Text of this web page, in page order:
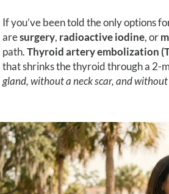
If you’ve been told the only options
aresurgery, radioactive iodine, or
path.Thyroid artery embolization
that shrinks the thyroid through a
gland, without a neck scar, and